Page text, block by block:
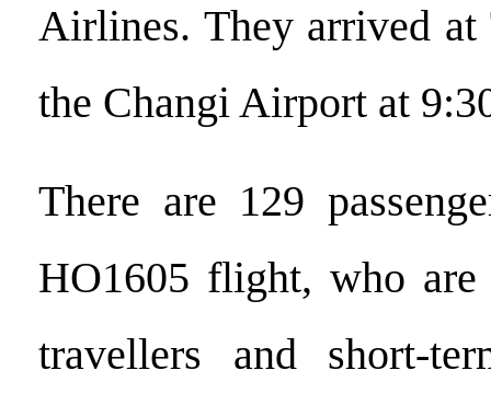
Airlines. They arrived at
the Changi Airport at
There are 129
HO1605 flight, who are
travellers and short-